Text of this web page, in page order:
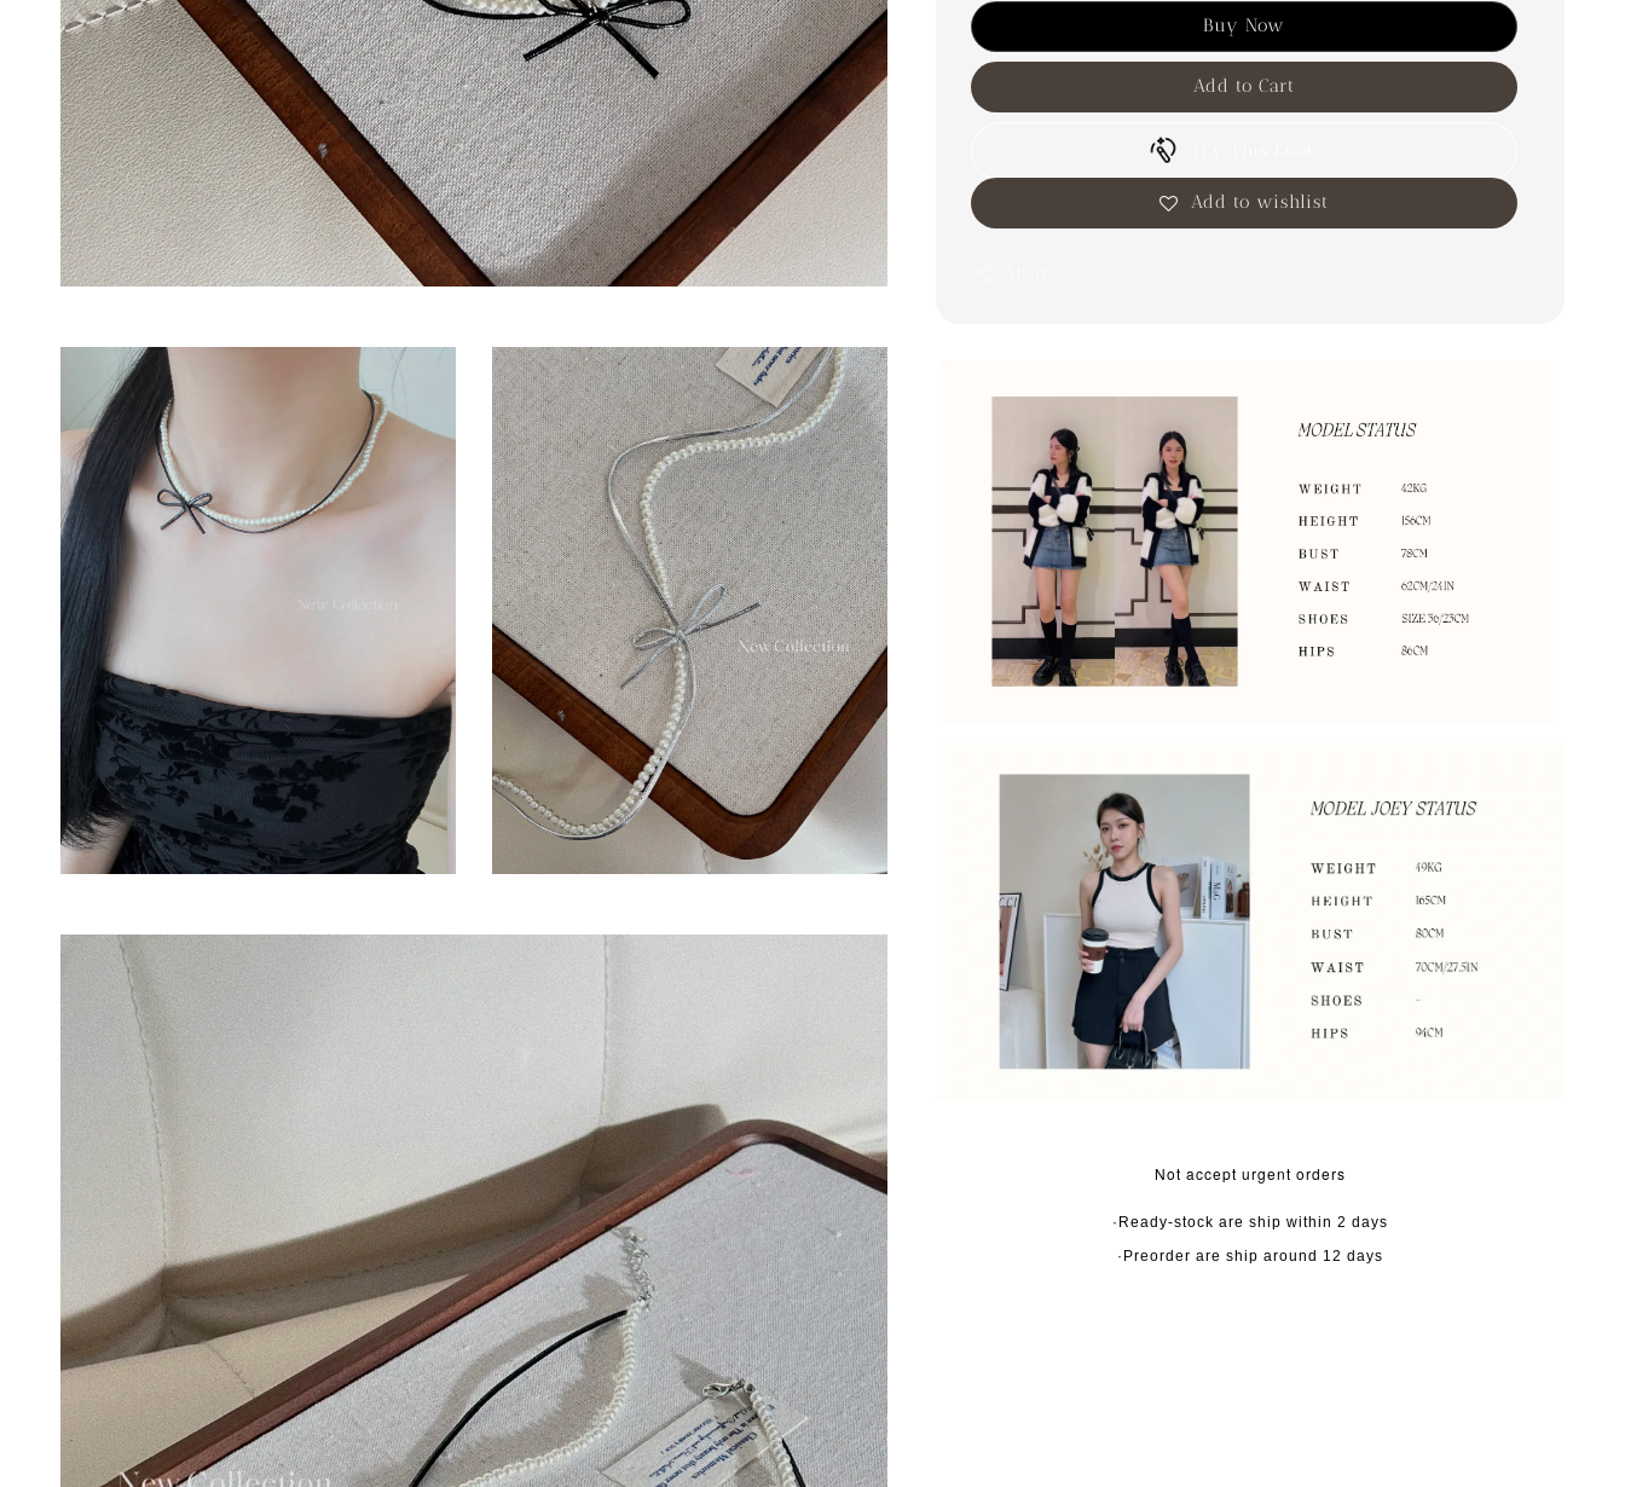
Buy Now
Add to Cart
Add to wishlist
Not accept urgent orders
·Ready-stock are ship within 2 days
·Preorder are ship around 12 days